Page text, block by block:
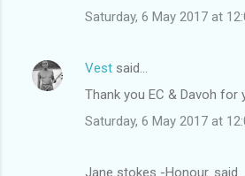
Saturday, 6 May 2017 at
Vest said…
Thank you EC & Davoh
Saturday, 6 May 2017 at
Jane stokes -Honour. said…